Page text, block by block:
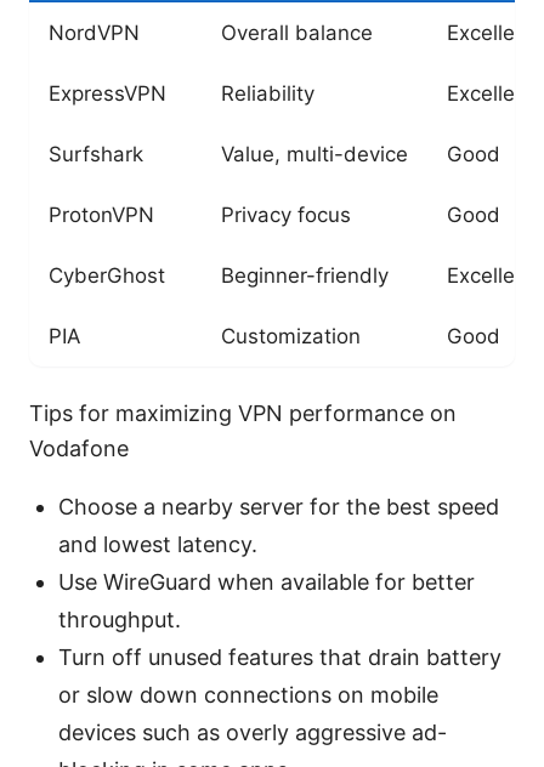
NordVPN Overall balance Excellent
ExpressVPN Reliability Excellent
Surfshark Value, multi-device Good
ProtonVPN Privacy focus Good
CyberGhost Beginner-friendly Excellent
PIA Customization Good
Tips for maximizing VPN performance on
Vodafone
Choose a nearby server for the best speed
and lowest latency.
Use WireGuard when available for better
throughput.
Turn off unused features that drain battery
or slow down connections on mobile
devices such as overly aggressive ad-